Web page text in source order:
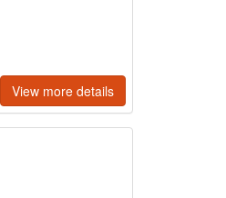
View more details